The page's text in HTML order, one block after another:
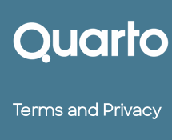
Terms and Privacy